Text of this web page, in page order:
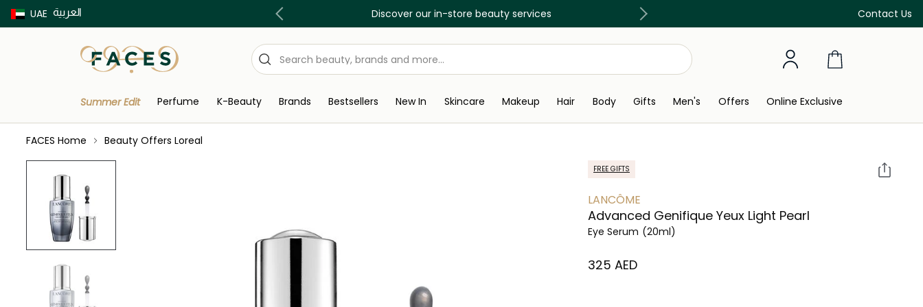
UAE العربية Contact Us
Buy now Pay later with Tabby & Tamara Discover our in-store beauty services Free Delivery on all orders above 299 AED
Summer Edit Perfume K-Beauty Brands Bestsellers New In Skincare Makeup Hair Body Gifts Men's Offers Online Exclusive
FACES Home Beauty Offers Loreal
FREE GIFTS
LANCÔME
Advanced Genifique Yeux Light Pearl
Eye Serum (20ml)
⁦325⁩ AED